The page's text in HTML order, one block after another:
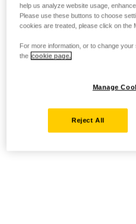
help us analyze website usage,
Please use these buttons to choose
cookies are treated, please click on the
For more information, or to change
the cookie page.
Manage
Reject All